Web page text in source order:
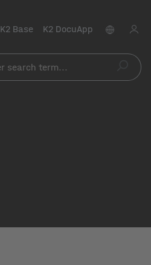
K2 Base K2 DocuApp